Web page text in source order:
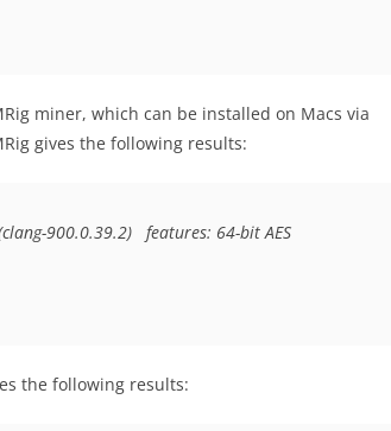
miner, which can be installed on Macs via
gives the following results:
900.0.39.2) features: 64-bit AES
the following results: